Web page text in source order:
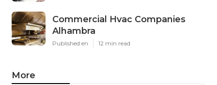
Commercial Hvac Companies
Alhambra
Published en 12 min read
More